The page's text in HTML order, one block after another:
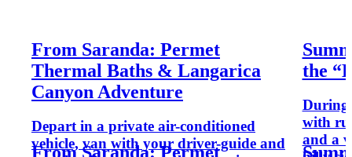
From Saranda: Permet
Thermal Baths & Langarica
Canyon Adventure
Depart in a private air-conditioned
vehicle, van with your driver-guide and
From Saranda: Permet
the
During
with
and a